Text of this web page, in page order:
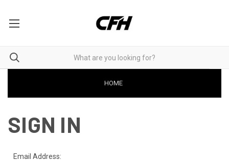
HOME
SIGN IN
Email Address: